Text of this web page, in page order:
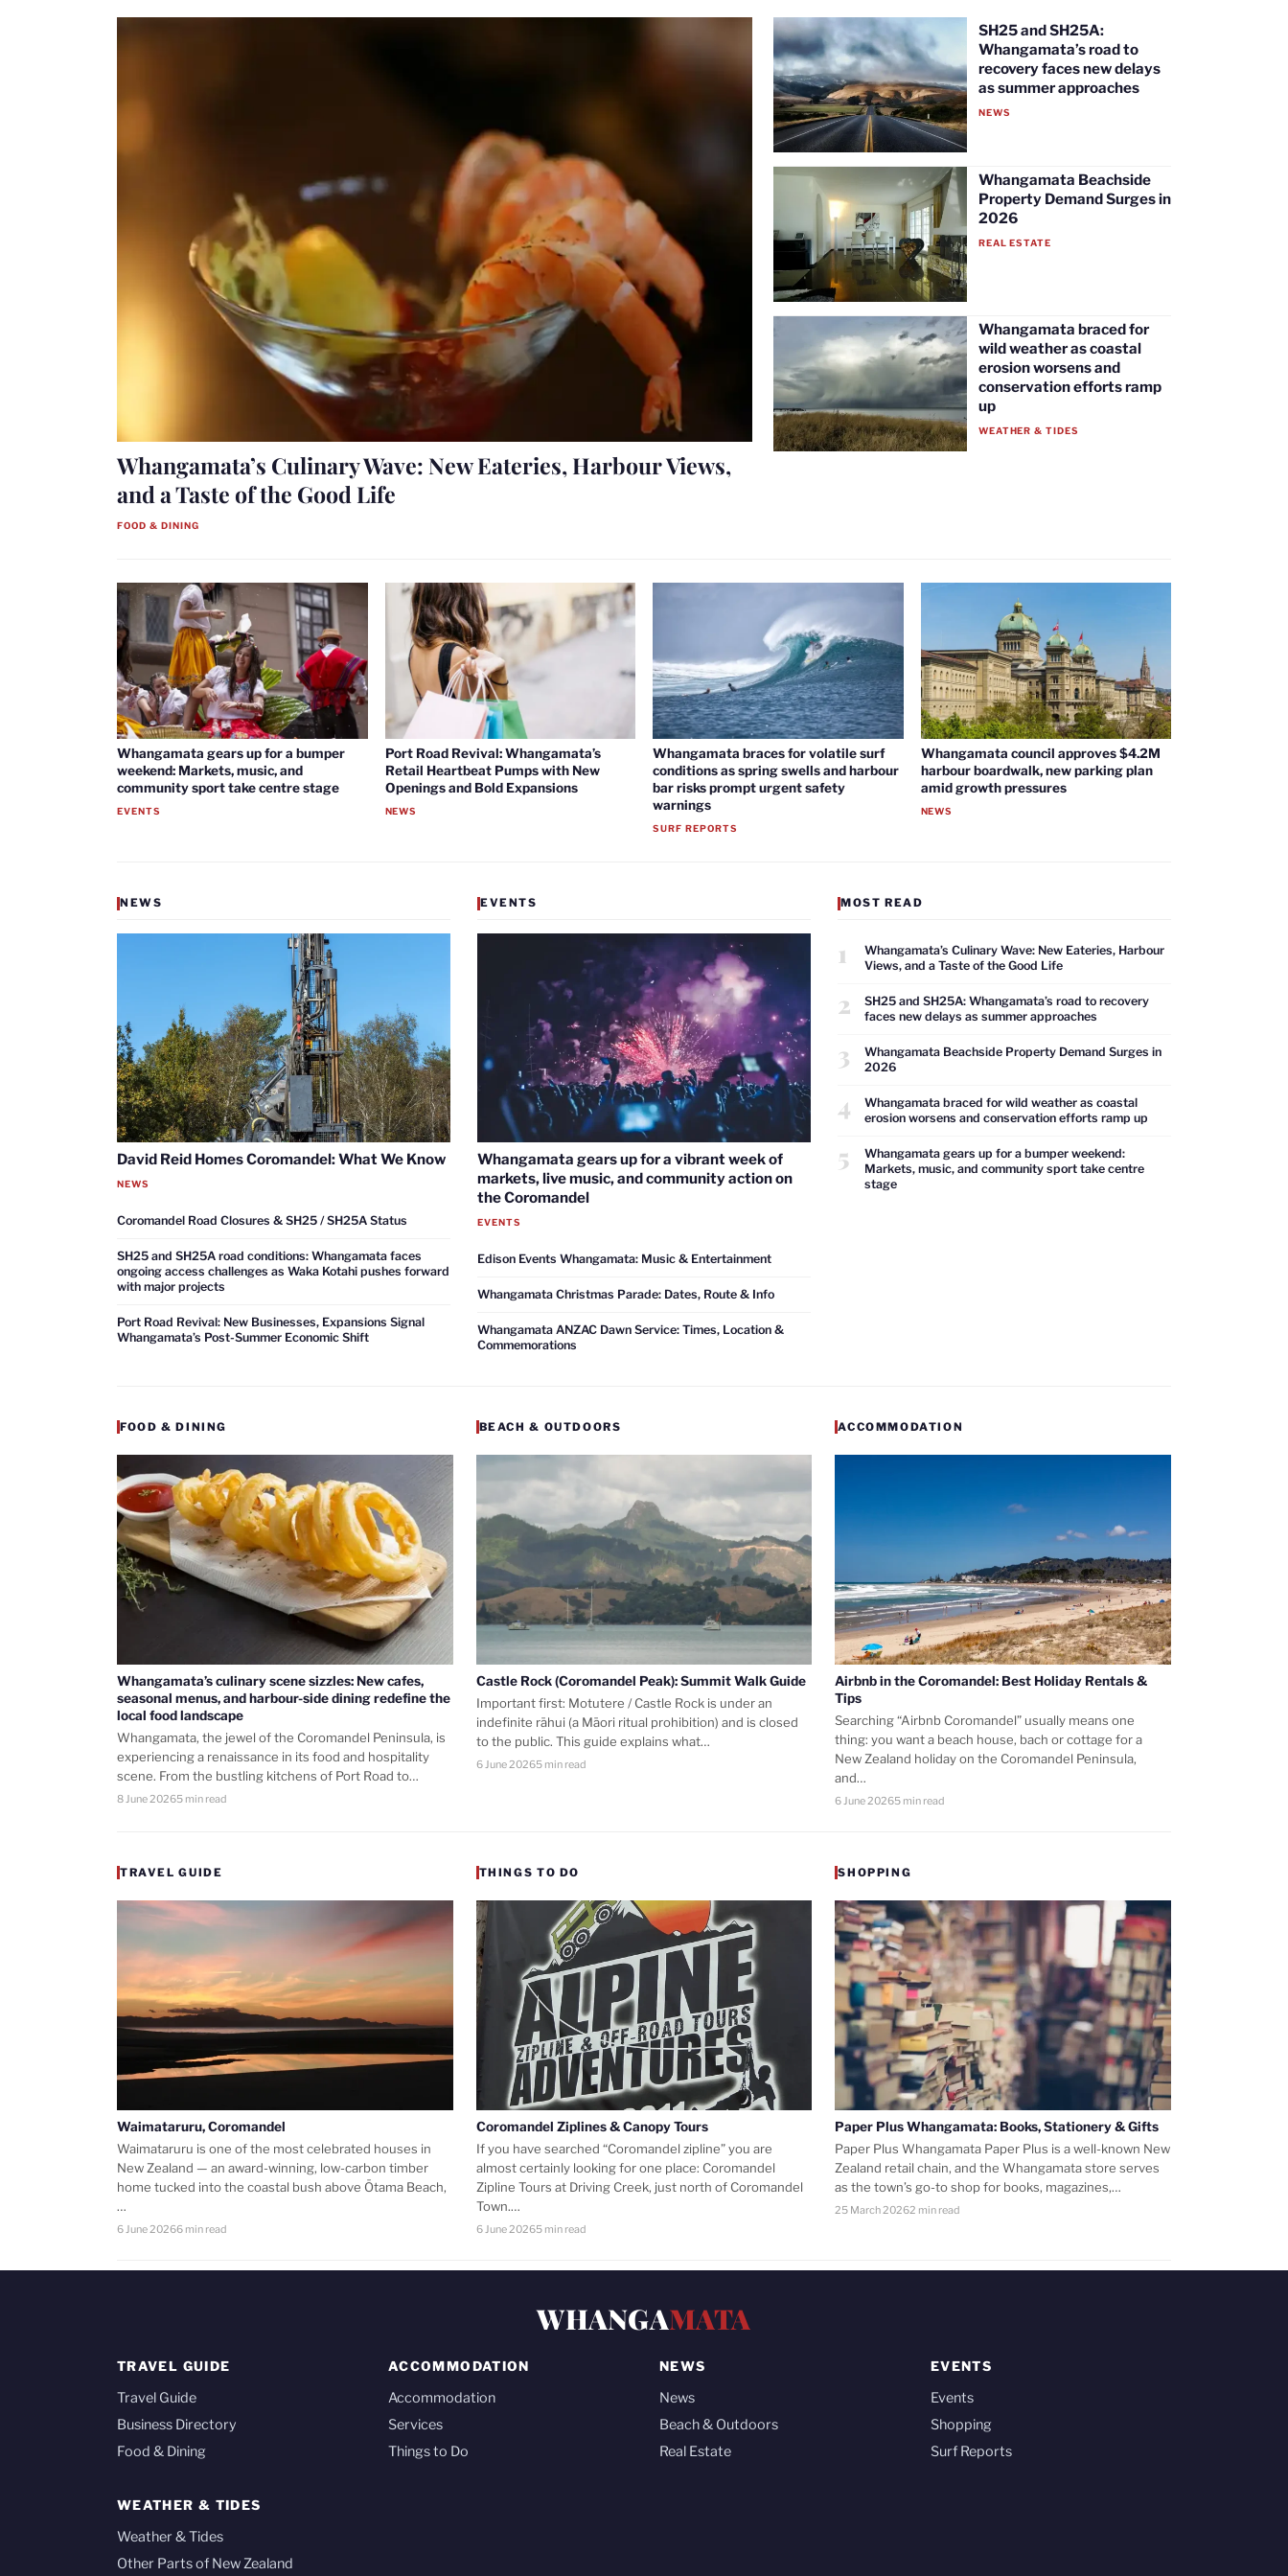
Whangamata’s Culinary Wave: New Eateries, Harbour Views,
and a Taste of the Good Life
FOOD & DINING
SH25 and SH25A:
Whangamata’s road to
recovery faces new delays
as summer approaches
NEWS
Whangamata Beachside
Property Demand Surges in
2026
REAL ESTATE
Whangamata braced for
wild weather as coastal
erosion worsens and
conservation efforts ramp
up
WEATHER & TIDES
Whangamata gears up for a bumper
weekend: Markets, music, and
community sport take centre stage
EVENTS
Port Road Revival: Whangamata’s
Retail Heartbeat Pumps with New
Openings and Bold Expansions
NEWS
Whangamata braces for volatile surf
conditions as spring swells and harbour
bar risks prompt urgent safety
warnings
SURF REPORTS
Whangamata council approves $4.2M
harbour boardwalk, new parking plan
amid growth pressures
NEWS
NEWS
David Reid Homes Coromandel: What We Know
NEWS
Coromandel Road Closures & SH25 / SH25A Status
SH25 and SH25A road conditions: Whangamata faces
ongoing access challenges as Waka Kotahi pushes forward
with major projects
Port Road Revival: New Businesses, Expansions Signal
Whangamata’s Post-Summer Economic Shift
EVENTS
Whangamata gears up for a vibrant week of
markets, live music, and community action on
the Coromandel
EVENTS
Edison Events Whangamata: Music & Entertainment
Whangamata Christmas Parade: Dates, Route & Info
Whangamata ANZAC Dawn Service: Times, Location &
Commemorations
MOST READ
1
Whangamata’s Culinary Wave: New Eateries, Harbour
Views, and a Taste of the Good Life
2
SH25 and SH25A: Whangamata’s road to recovery
faces new delays as summer approaches
3
Whangamata Beachside Property Demand Surges in
2026
4
Whangamata braced for wild weather as coastal
erosion worsens and conservation efforts ramp up
5
Whangamata gears up for a bumper weekend:
Markets, music, and community sport take centre
stage
FOOD & DINING
Whangamata’s culinary scene sizzles: New cafes,
seasonal menus, and harbour-side dining redefine the
local food landscape
Whangamata, the jewel of the Coromandel Peninsula, is
experiencing a renaissance in its food and hospitality
scene. From the bustling kitchens of Port Road to…
8 June 20265 min read
BEACH & OUTDOORS
Castle Rock (Coromandel Peak): Summit Walk Guide
Important first: Motutere / Castle Rock is under an
indefinite rāhui (a Māori ritual prohibition) and is closed
to the public. This guide explains what…
6 June 20265 min read
ACCOMMODATION
Airbnb in the Coromandel: Best Holiday Rentals &
Tips
Searching “Airbnb Coromandel” usually means one
thing: you want a beach house, bach or cottage for a
New Zealand holiday on the Coromandel Peninsula,
and…
6 June 20265 min read
TRAVEL GUIDE
Waimataruru, Coromandel
Waimataruru is one of the most celebrated houses in
New Zealand — an award-winning, low-carbon timber
home tucked into the coastal bush above Ōtama Beach,
…
6 June 20266 min read
THINGS TO DO
Coromandel Ziplines & Canopy Tours
If you have searched “Coromandel zipline” you are
almost certainly looking for one place: Coromandel
Zipline Tours at Driving Creek, just north of Coromandel
Town.…
6 June 20265 min read
SHOPPING
Paper Plus Whangamata: Books, Stationery & Gifts
Paper Plus Whangamata Paper Plus is a well-known New
Zealand retail chain, and the Whangamata store serves
as the town’s go-to shop for books, magazines,…
25 March 20262 min read
WHANGAMATA
TRAVEL GUIDE
Travel Guide
Business Directory
Food & Dining
ACCOMMODATION
Accommodation
Services
Things to Do
NEWS
News
Beach & Outdoors
Real Estate
EVENTS
Events
Shopping
Surf Reports
WEATHER & TIDES
Weather & Tides
Other Parts of New Zealand